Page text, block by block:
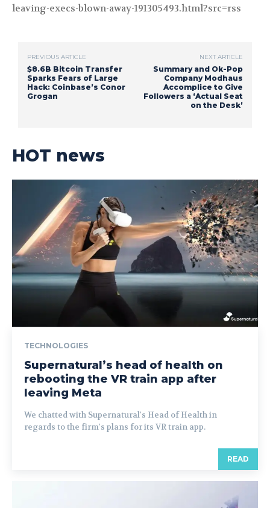
leaving-execs-blown-away-191305493.html?src=rss
PREVIOUS ARTICLE
$8.6B Bitcoin Transfer
Sparks Fears of Large
Hack: Coinbase’s Conor
Grogan
NEXT ARTICLE
Summary and Ok-Pop
Company Modhaus
Accomplice to Give
Followers a ‘Actual Seat
on the Desk’
HOT news
TECHNOLOGIES
Supernatural’s head of health on
rebooting the VR train app after
leaving Meta
We chatted with Supernatural's Head of Health in
regards to the firm's plans for its VR train app.
READ